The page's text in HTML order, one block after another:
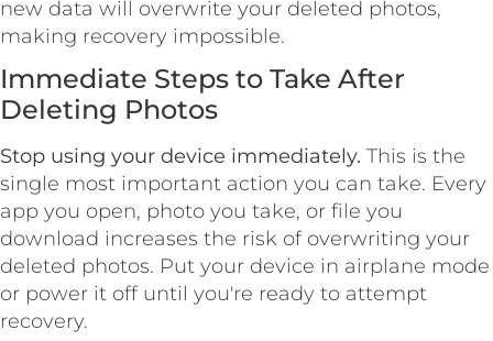
new data will overwrite your deleted photos,
making recovery impossible.
Immediate Steps to Take After
Deleting Photos
Stop using your device immediately. This is the
single most important action you can take. Every
app you open, photo you take, or file you
download increases the risk of overwriting your
deleted photos. Put your device in airplane mode
or power it off until you're ready to attempt
recovery.